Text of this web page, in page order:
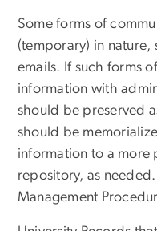
Some forms of
(temporary) in nature,
emails. If such forms
information with
should be preserved
should be
information to a more
repository, as
Management